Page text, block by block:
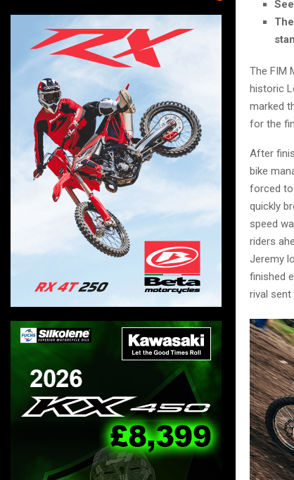
The FIM
historic
marked
for the
After
bike
forced to
quickly
speed
riders
Jeremy
finished
rival